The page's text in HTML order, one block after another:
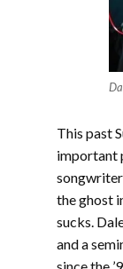
This past
important
the ghost
sucks.
and a